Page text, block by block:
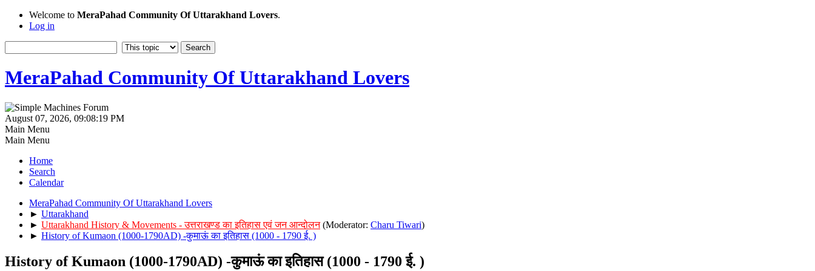
Welcome to MeraPahad Community Of Uttarakhand Lovers.
Log in
MeraPahad Community Of Uttarakhand Lovers
August 07, 2026, 09:08:19 PM
Main Menu
Main Menu
Home
Search
Calendar
MeraPahad Community Of Uttarakhand Lovers
► Uttarakhand
► Uttarakhand History & Movements - उत्तराखण्ड का इतिहास एवं जन आन्दोलन (Moderator: Charu Tiwari)
► History of Kumaon (1000-1790AD) -कुमाऊं का इतिहास (1000 - 1790 ई. )
History of Kumaon (1000-1790AD) -कुमाऊं का इतिहास (1000 - 1790 ई. )